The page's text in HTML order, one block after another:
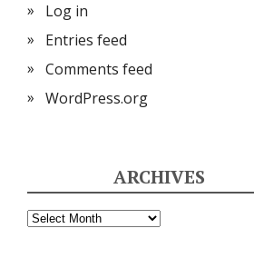
Log in
Entries feed
Comments feed
WordPress.org
ARCHIVES
Archives